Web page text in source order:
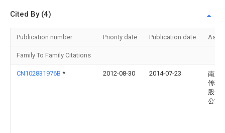
Cited By (4)
Publication number Priority date Publication date
Family To Family Citations
CN102831976B * 2012-08-30 2014-07-23
南京
传输
股份
公司